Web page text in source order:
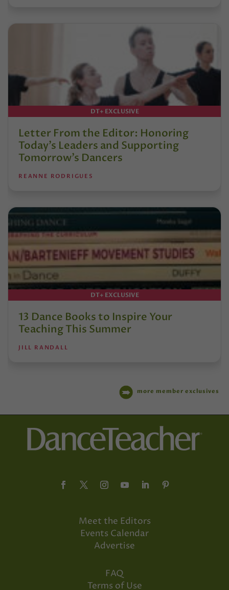
DT+ EXCLUSIVE
Letter From the Editor: Honoring
Today’s Leaders and Supporting
Tomorrow’s Dancers
REANNE RODRIGUES
DT+ EXCLUSIVE
13 Dance Books to Inspire Your
Teaching This Summer
JILL RANDALL
more member exclusives
Meet the Editors
Events Calendar
Advertise
FAQ
Terms of Use